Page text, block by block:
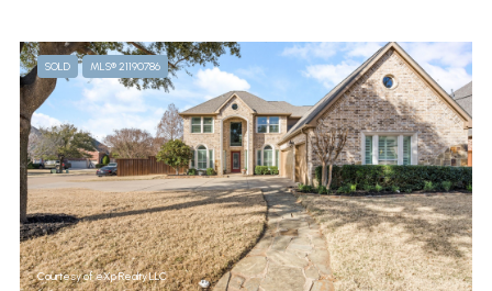
SOLD MLS® 21190786
Courtesy of eXp Realty LLC